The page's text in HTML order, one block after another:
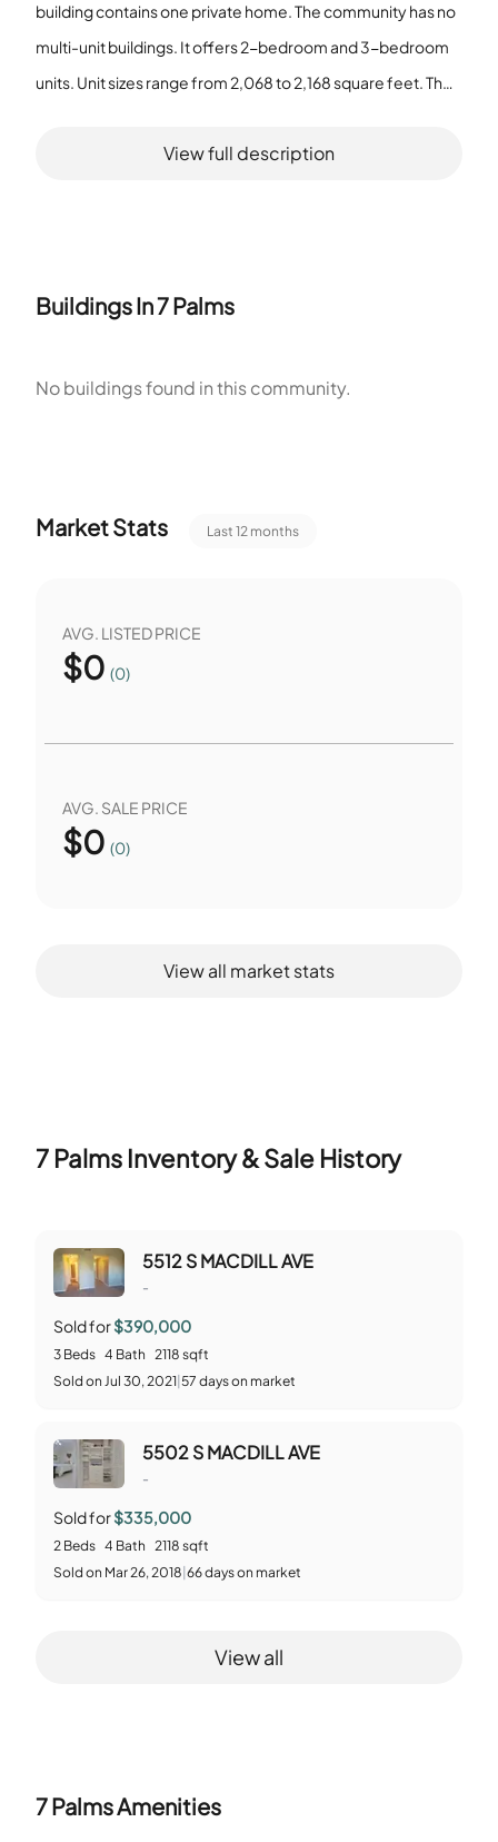
building contains one private home. The community has no
multi-unit buildings. It offers 2-bedroom and 3-bedroom
units. Unit sizes range from 2,068 to 2,168 square feet. The
use sidewalks within the community. The association lists
Property layout gives one dwelling per structure and limits
on vehicles and pets. The units offer substantial interior
View full description
Buildings In7 Palms
No buildings found in this community.
Market Stats Last 12 months
AVG. LISTED PRICE
$0 (0)
AVG. SALE PRICE
$0 (0)
View all market stats
7 Palms Inventory & Sale History
5512 S MACDILL AVE
-
Sold for$390,000
3 Beds 4 Bath 2118 sqft
Sold on Jul 30, 2021 57 days on market
5502 S MACDILL AVE
-
Sold for$335,000
2 Beds 4 Bath 2118 sqft
Sold on Mar 26, 2018 66days on market
View all
7 PalmsAmenities